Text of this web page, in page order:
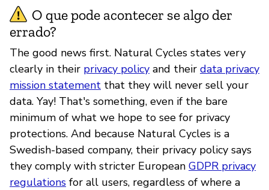
O que pode acontecer se algo der
errado?
The good news first. Natural Cycles states very
clearly in their privacy policy and their data privacy
mission statement that they will never sell your
data. Yay! That's something, even if the bare
minimum of what we hope to see for privacy
protections. And because Natural Cycles is a
Swedish-based company, their privacy policy says
they comply with stricter European GDPR privacy
regulations for all users, regardless of where a